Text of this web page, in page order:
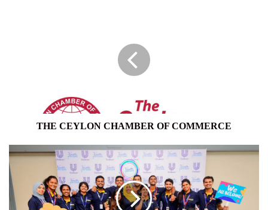
THE CEYLON CHAMBER OF COMMERCE
UNILEVER
SRI
LANKA